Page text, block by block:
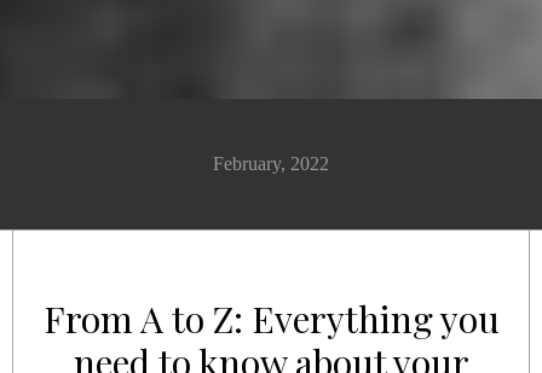
February, 2022
From A to Z: Everything you
need to know about your